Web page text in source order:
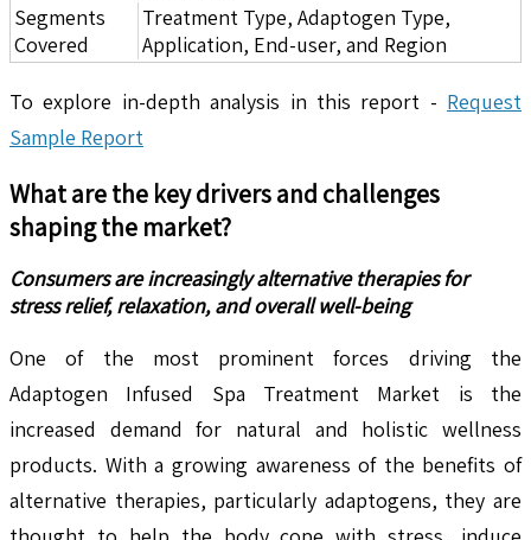
Segments
Covered
Treatment Type, Adaptogen Type,
Application, End-user, and Region
To explore in-depth analysis in this report - Request
Sample Report
What are the key drivers and challenges
shaping the market?
Consumers are increasingly alternative therapies for
stress relief, relaxation, and overall well-being
One of the most prominent forces driving the
Adaptogen Infused Spa Treatment Market is the
increased demand for natural and holistic wellness
products. With a growing awareness of the benefits of
alternative therapies, particularly adaptogens, they are